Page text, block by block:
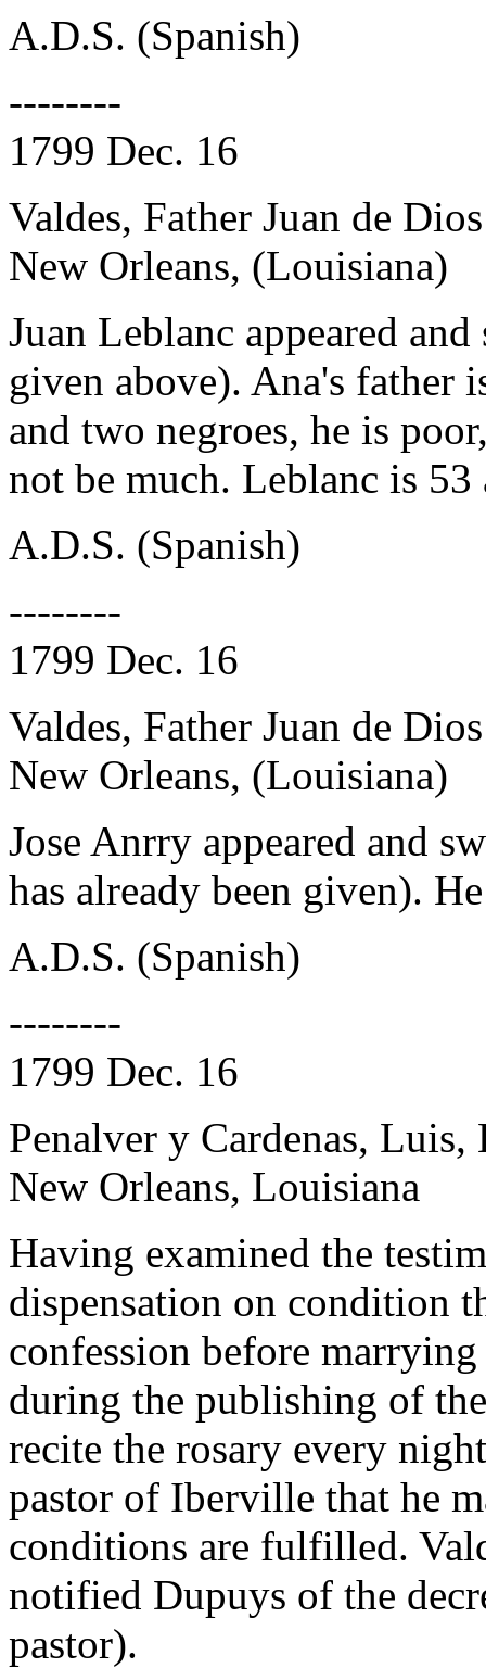
A.D.S. (Spanish)
--------
1799 Dec. 16
Valdes, Father Juan de Dios
New Orleans, (Louisiana)
Juan Leblanc appeared
given above). Ana's father
and two negroes, he is
not be much. Leblanc is 53
A.D.S. (Spanish)
--------
1799 Dec. 16
Valdes, Father Juan de Dios
New Orleans, (Louisiana)
Jose Anrry appeared and
has already been given).
A.D.S. (Spanish)
--------
1799 Dec. 16
Penalver y Cardenas,
New Orleans, Louisiana
Having examined the
dispensation on condition
confession before
during the publishing of
recite the rosary every
pastor of Iberville that he
conditions are fulfilled.
notified Dupuys of the
pastor).